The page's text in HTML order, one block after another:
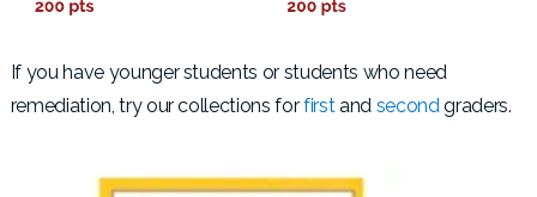
If you have younger students or students who need
remediation, try our collections forfirstand secondgraders.